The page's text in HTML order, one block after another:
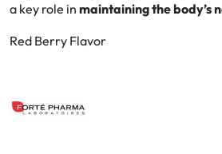
a key role in maintaining the body’s
Red Berry Flavor